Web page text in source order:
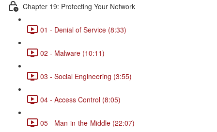
Chapter 19: Protecting Your Network
01 - Denial of Service (8:33)
02 - Malware (10:11)
03 - Social Engineering (3:55)
04 - Access Control (8:05)
05 - Man-in-the-Middle (22:07)